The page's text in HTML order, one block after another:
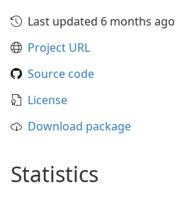
Last updated 6 months ago
Project URL
Source code
License
Download package
Statistics